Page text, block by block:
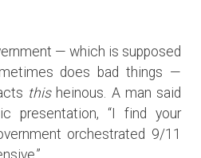
— which is supposed
does bad things —
thisheinous. A man said
presentation, “I find your
orchestrated 9/11